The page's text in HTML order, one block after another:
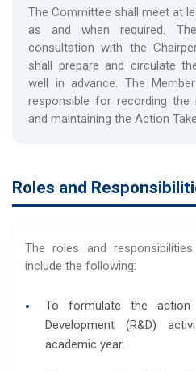
The Committee shall meet at
as and when required.
consultation with the
shall prepare and circulate
well in advance. The
responsible for recording
and maintaining the Action
Roles and
The roles and
include the following:
To formulate the
Development (R&D)
academic year.